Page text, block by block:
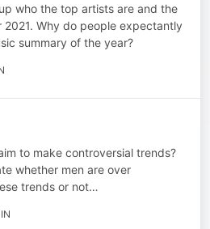
who the top artists are and the
Why do people expectantly
summary of the year?
to make controversial trends?
whether men are over
trends or not…